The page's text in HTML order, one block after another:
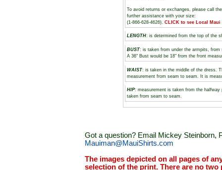
To avoid returns or exchanges, please call
further assistance with your size:
(1-866-628-4626). CLICK to see Local Maui
LENGTH: is determined from the top of the
BUST: is taken from under the armpits, from
A 36" Bust would be 18" from the front
WAIST: is taken in the middle of the dress.
measurement from seam to seam. It is
HIP: measurement is taken from the
taken from seam to seam.
Got a question? Email Mickey Steinborn,
Mauiman@MauiShirts.com
The images depicted on all pages of
selection of the print. There are no